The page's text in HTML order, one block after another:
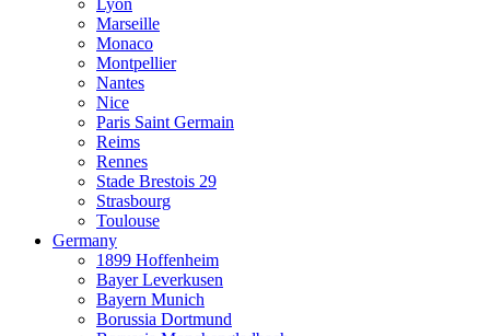
Marseille
Monaco
Montpellier
Nantes
Nice
Paris Saint Germain
Reims
Rennes
Stade Brestois 29
Strasbourg
Toulouse
Germany
1899 Hoffenheim
Bayer Leverkusen
Bayern Munich
Borussia Dortmund